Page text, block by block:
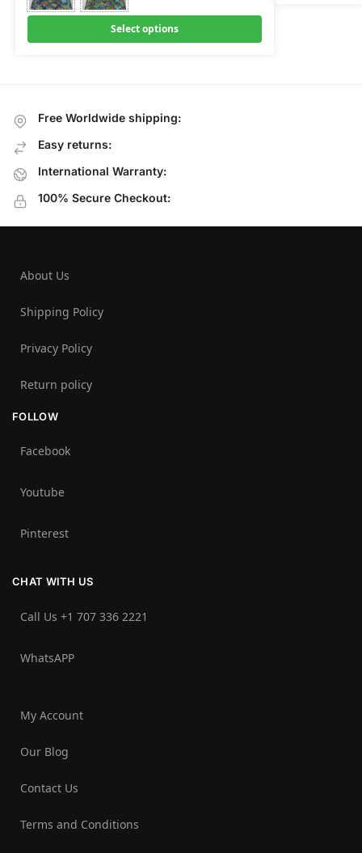
Select options
Free Worldwide shipping:
Easy returns:
International Warranty:
100% Secure Checkout:
About Us
Shipping Policy
Privacy Policy
Return policy
FOLLOW
Facebook
Youtube
Pinterest
CHAT WITH US
Call Us +1 707 336 2221‬
WhatsAPP
My Account
Our Blog
Contact Us
Terms and Conditions